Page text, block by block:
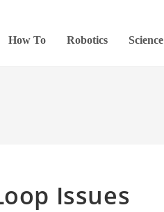
How To Robotics Science
Issues